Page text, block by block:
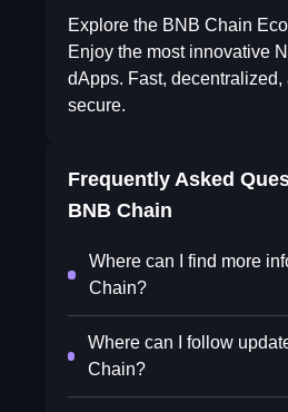
Explore the BNB Chain
Enjoy the most innovative
dApps. Fast, decentralized,
secure.
Frequently Asked
BNB Chain
Where can I find more
Chain?
Where can I follow
Chain?